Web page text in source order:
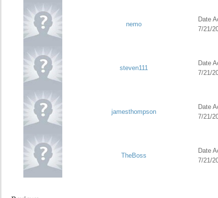
nemo
Date
7/21/
steven111
Date
7/21/
jamesthompson
Date
7/21/
TheBoss
Date
7/21/